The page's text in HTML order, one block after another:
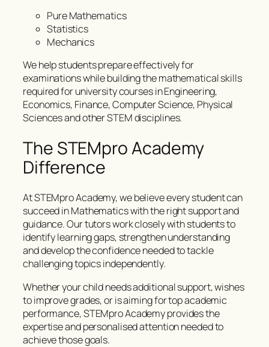
Pure Mathematics
Statistics
Mechanics
We help students prepare effectively for
examinations while building the mathematical skills
required for university courses in Engineering,
Economics, Finance, Computer Science, Physical
Sciences and other STEM disciplines.
The STEMpro Academy
Difference
At STEMpro Academy, we believe every student can
succeed in Mathematics with the right support and
guidance. Our tutors work closely with students to
identify learning gaps, strengthen understanding
and develop the confidence needed to tackle
challenging topics independently.
Whether your child needs additional support, wishes
to improve grades, or is aiming for top academic
performance, STEMpro Academy provides the
expertise and personalised attention needed to
achieve those goals.